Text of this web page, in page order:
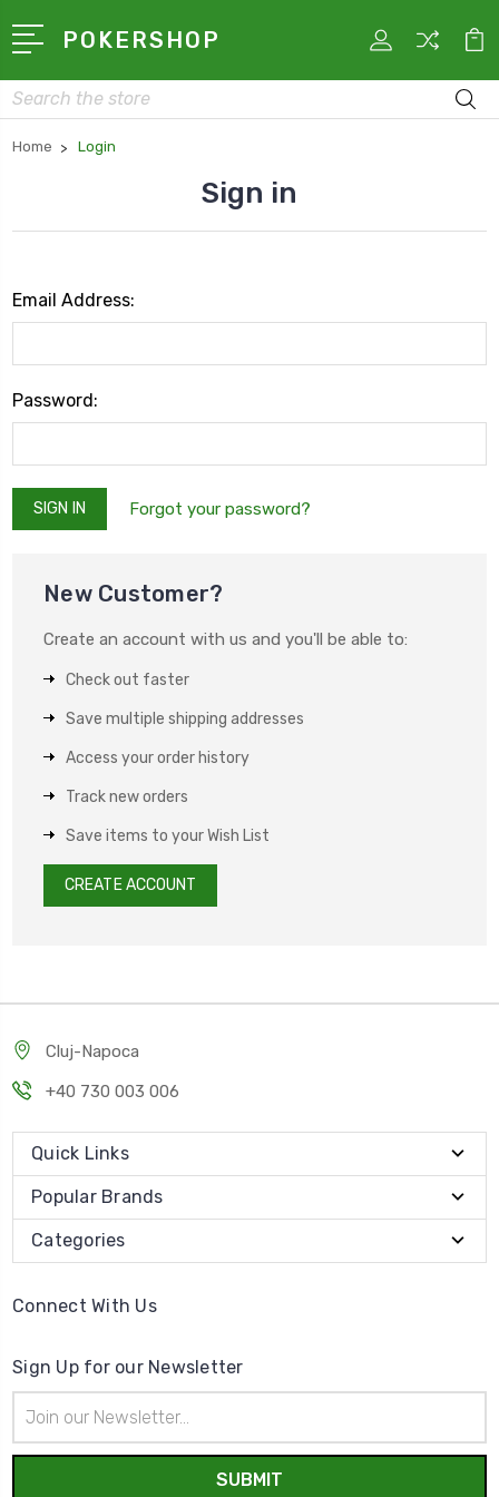
POKERSHOP
Search
Home Login
Sign in
Email Address:
Password:
Forgot your password?
New Customer?
Create an account with us and you'll be able to:
Check out faster
Save multiple shipping addresses
Access your order history
Track new orders
Save items to your Wish List
CREATE ACCOUNT
Cluj-Napoca
+40 730 003 006
Quick Links
Popular Brands
Categories
Connect With Us
Sign Up for our Newsletter
Address